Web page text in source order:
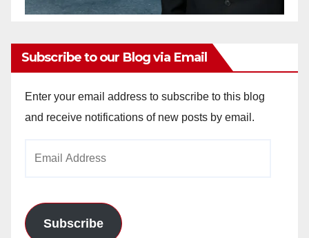
Subscribe to our Blog via Email
Enter your email address to subscribe to this blog
and receive notifications of new posts by email.
Subscribe